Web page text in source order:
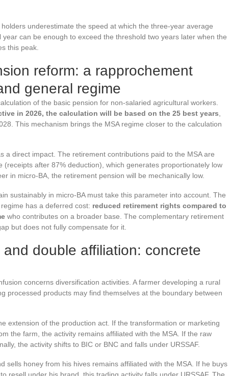
underestimate the speed at which the three-year average
year can be enough to exceed the threshold two years later when the
this peak.
reform: a rapprochement
general regime
of the basic pension for non-salaried agricultural workers.
in 2026, the calculation will be based on the 25 best years
This mechanism brings the MSA regime closer to the calculation
a direct impact. The retirement contributions paid to the MSA are
(receipts after 87% deduction), which generates proportionately low
in micro-BA, the retirement pension will be mechanically low.
sustainably in micro-BA must take this parameter into account. The
has a deferred cost: reduced retirement rights compared to
who contributes on a broader base. The complementary retirement
but does not fully compensate for it.
and double affiliation: concrete
concerns diversification activities. A farmer developing a rural
processed products may find themselves at the boundary between
extension of the production act. If the transformation or marketing
the farm, the activity remains affiliated with the MSA. If the raw
the activity shifts to BIC or BNC and falls under URSSAF.
sells honey from his hives remains affiliated with the MSA. If he buys
resell under his brand, this trading activity falls under URSSAF. The